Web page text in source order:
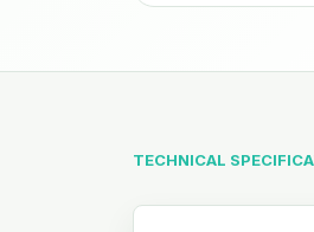
TECHNICAL